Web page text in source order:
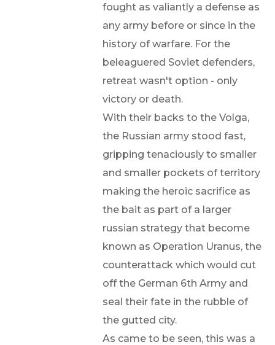
fought as valiantly a defense as
any army before or since in the
history of warfare. For the
beleaguered Soviet defenders,
retreat wasn't option - only
victory or death.
With their backs to the Volga,
the Russian army stood fast,
gripping tenaciously to smaller
and smaller pockets of territory
making the heroic sacrifice as
the bait as part of a larger
russian strategy that become
known as Operation Uranus, the
counterattack which would cut
off the German 6th Army and
seal their fate in the rubble of
the gutted city.
As came to be seen, this was a